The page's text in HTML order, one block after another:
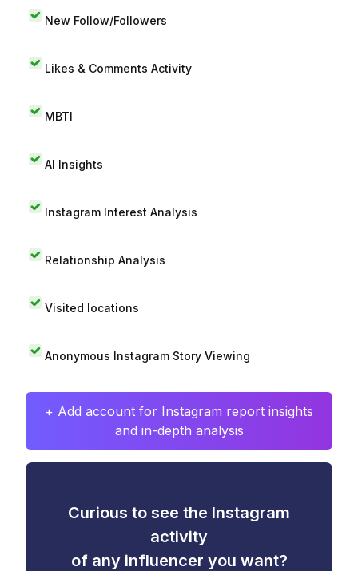
New Follow/Followers
Likes & Comments Activity
MBTI
AI Insights
Instagram Interest Analysis
Relationship Analysis
Visited locations
Anonymous Instagram Story Viewing
+ Add account for Instagram report insights
and in-depth analysis
Curious to see the Instagram
activity
of any influencer you want?